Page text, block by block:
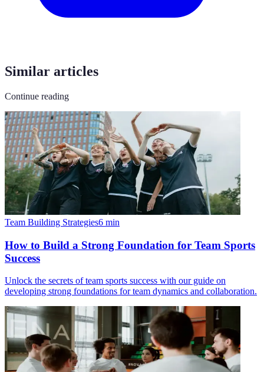
Similar articles
Continue reading
Team Building Strategies6 min
How to Build a Strong Foundation for Team Sports
Success
Unlock the secrets of team sports success with our guide on
developing strong foundations for team dynamics and collaboration.